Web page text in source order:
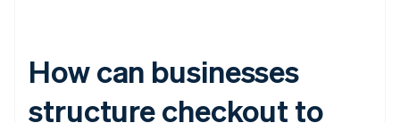
How can businesses
structure checkout to